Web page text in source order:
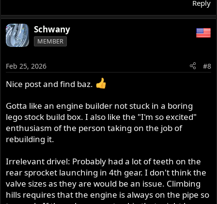
Reply
Schwany
MEMBER
Feb 25, 2026 #8
Nice post and find baz.
Gotta like an engine builder not stuck in a boring
lego stock build box. I also like the "I'm so excited"
enthusiasm of the person taking on the job of
rebuilding it.
Irrelevant drivel: Probably had a lot of teeth on the
rear sprocket launching in 4th gear. I don't think the
valve sizes as they are would be an issue. Climbing
hills requires that the engine is always on the pipe so